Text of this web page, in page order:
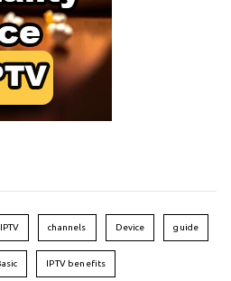
channels Device guide
IPTV benefits